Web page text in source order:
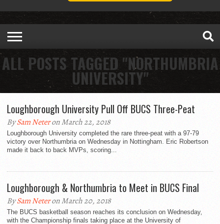
ALL POSTS TAGGED "NORTHUMBRIA
UNIVERSITY"
Loughborough University Pull Off BUCS Three-Peat
BySam Neteron March 22, 2018
Loughborough University completed the rare three-peat with a 97-79
victory over Northumbria on Wednesday in Nottingham. Eric Robertson
made it back to back MVPs, scoring...
Loughborough & Northumbria to Meet in BUCS Final
BySam Neteron March 20, 2018
The BUCS basketball season reaches its conclusion on Wednesday,
with the Championship finals taking place at the University of